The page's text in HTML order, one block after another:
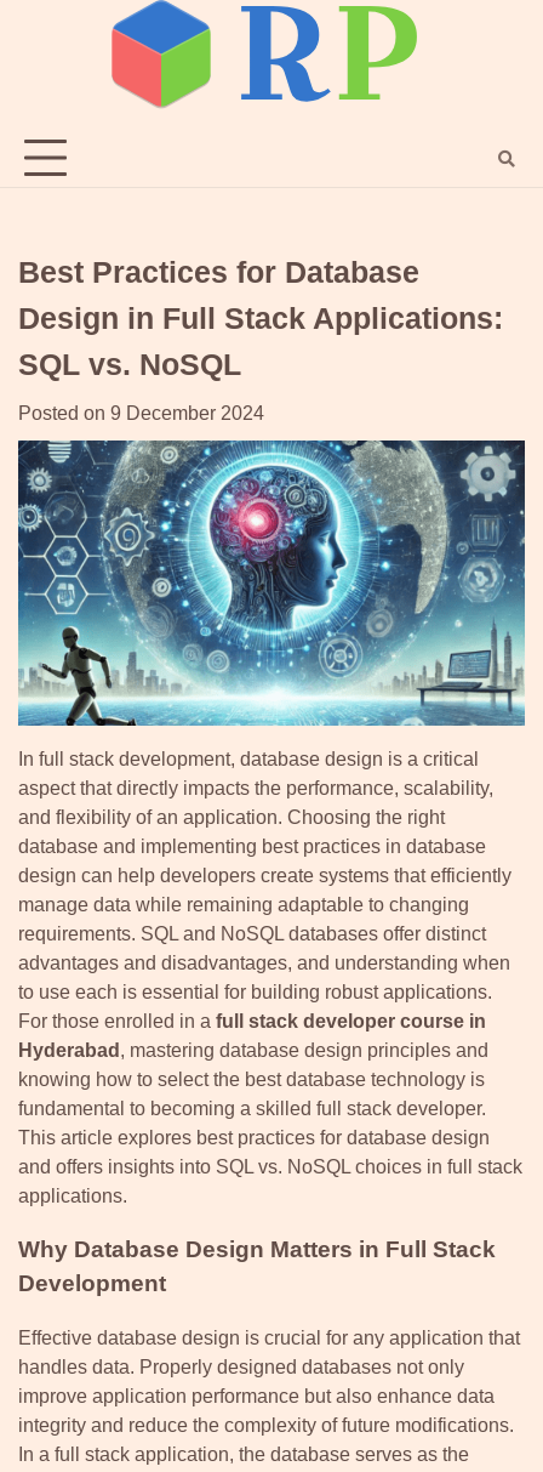
Best Practices for Database
Design in Full Stack Applications:
SQL vs. NoSQL
Posted on 9 December 2024
In full stack development, database design is a critical
aspect that directly impacts the performance, scalability,
and flexibility of an application. Choosing the right
database and implementing best practices in database
design can help developers create systems that efficiently
manage data while remaining adaptable to changing
requirements. SQL and NoSQL databases offer distinct
advantages and disadvantages, and understanding when
to use each is essential for building robust applications.
For those enrolled in a full stack developer course in
Hyderabad , mastering database design principles and
knowing how to select the best database technology is
fundamental to becoming a skilled full stack developer.
This article explores best practices for database design
and offers insights into SQL vs. NoSQL choices in full stack
applications.
Why Database Design Matters in Full Stack
Development
Effective database design is crucial for any application that
handles data. Properly designed databases not only
improve application performance but also enhance data
integrity and reduce the complexity of future modifications.
In a full stack application, the database serves as the